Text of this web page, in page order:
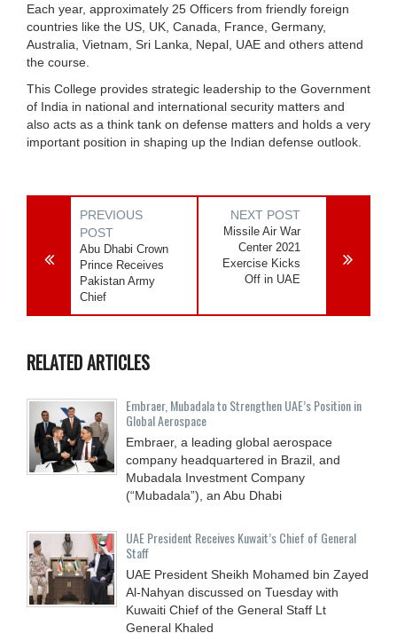
Each year, approximately 25 Officers from friendly foreign
countries like the US, UK, Canada, France, Germany,
Australia, Vietnam, Sri Lanka, Nepal, UAE and others attend
the course.
This College provides strategic leadership to the Government
of India in national and international security matters and
also acts as a think tank on defense matters and holds a very
important position in shaping up the Indian defense outlook.
PREVIOUS
POST
Abu Dhabi Crown
Prince Receives
Pakistan Army
Chief
NEXT POST
Missile Air War
Center 2021
Exercise Kicks
Off in UAE
RELATED ARTICLES
Embraer, Mubadala to Strengthen UAE’s Position in
Global Aerospace
Embraer, a leading global aerospace
company headquartered in Brazil, and
Mubadala Investment Company
(“Mubadala”), an Abu Dhabi
UAE President Receives Kuwait’s Chief of General
Staff
UAE President Sheikh Mohamed bin Zayed
Al-Nahyan discussed on Tuesday with
Kuwaiti Chief of the General Staff Lt
General Khaled